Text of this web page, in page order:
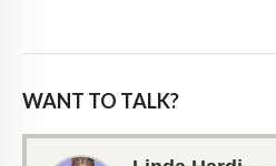
WANT TO TALK?